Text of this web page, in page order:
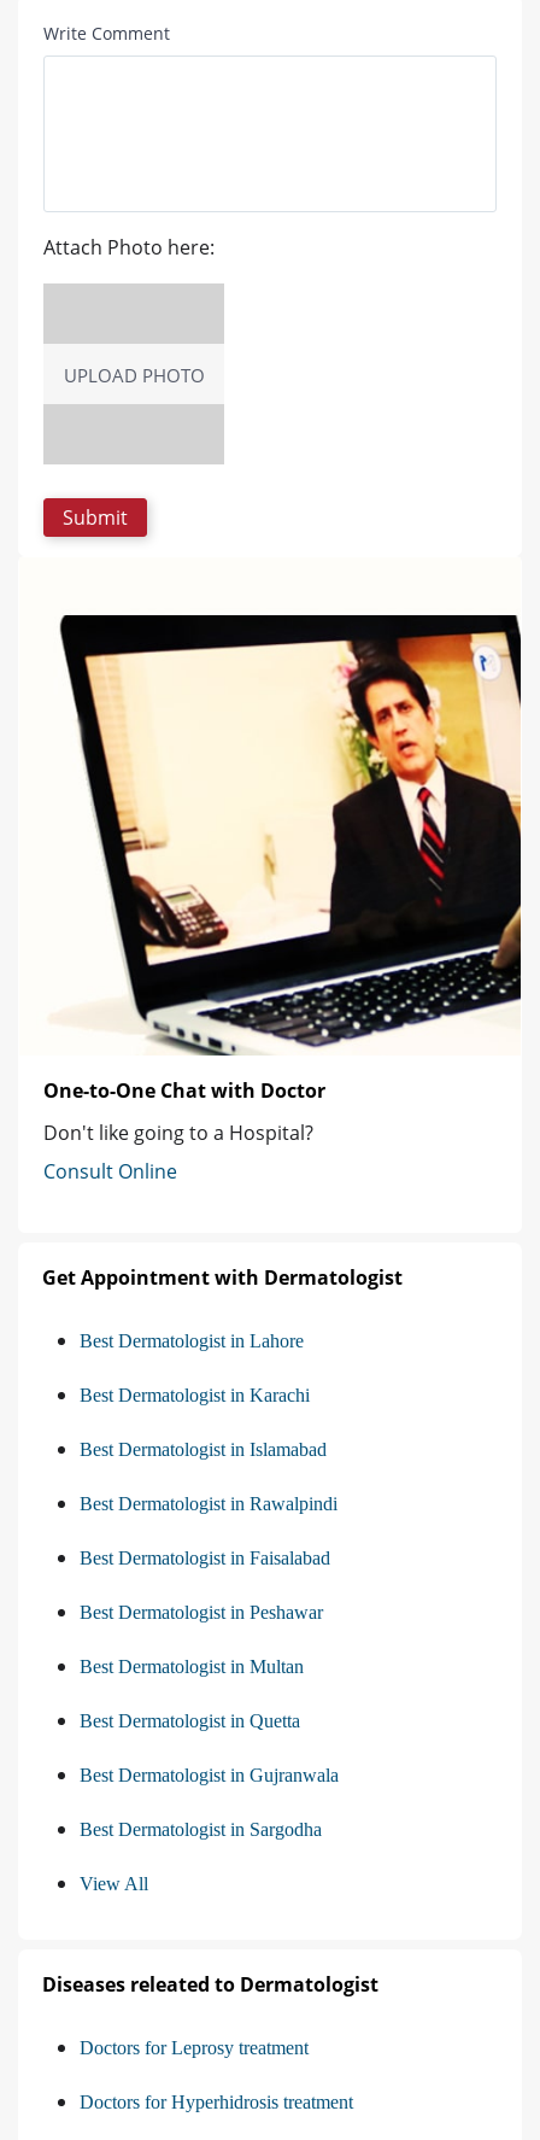
Write Comment
Attach Photo here:
UPLOAD PHOTO
One-to-One Chat with Doctor
Don't like going to a Hospital?
Consult Online
Get Appointment with Dermatologist
Best Dermatologist in Lahore
Best Dermatologist in Karachi
Best Dermatologist in Islamabad
Best Dermatologist in Rawalpindi
Best Dermatologist in Faisalabad
Best Dermatologist in Peshawar
Best Dermatologist in Multan
Best Dermatologist in Quetta
Best Dermatologist in Gujranwala
Best Dermatologist in Sargodha
View All
Diseases releated to Dermatologist
Doctors for Leprosy treatment
Doctors for Hyperhidrosis treatment